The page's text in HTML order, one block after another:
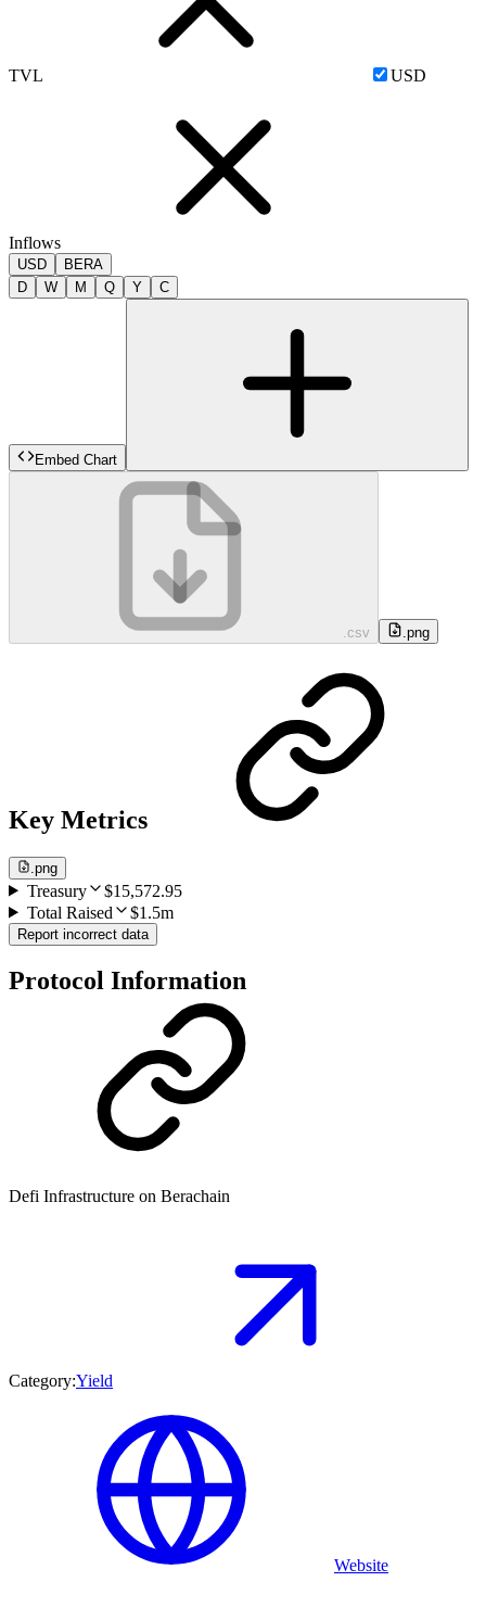
TVL USD
Inflows
USD
BERA
D
W M Q Y C
Embed Chart
.csv .png
Key Metrics
.png
Treasury
$15,572.95
Total Raised
$1.5m
Report incorrect data
Protocol Information
Defi Infrastructure on Berachain
Category:Yield
Website